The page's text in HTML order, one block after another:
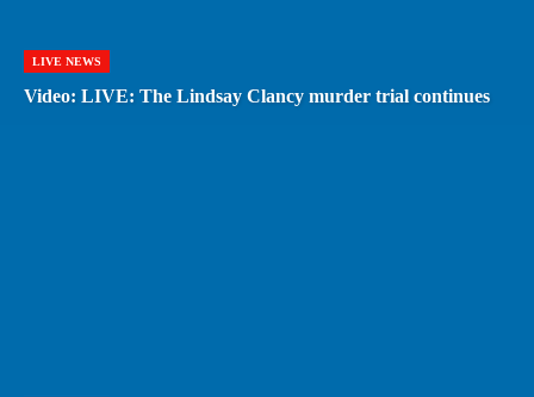
LIVE NEWS
Video: LIVE: The Lindsay Clancy murder trial continues